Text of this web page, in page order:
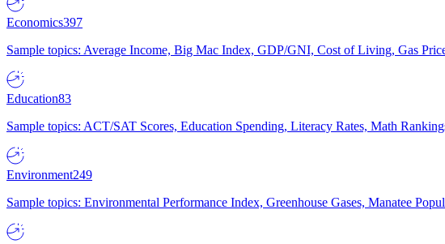
Economics397
Sample topics: Average Income, Big Mac Index, GDP/GNI, Cost of Living, Gas
Education83
Sample topics: ACT/SAT Scores, Education Spending, Literacy Rates, Math
Environment249
Sample topics: Environmental Performance Index, Greenhouse Gases, Manatee